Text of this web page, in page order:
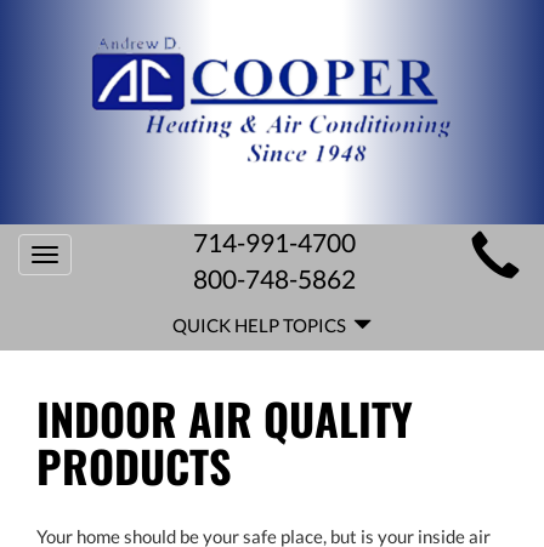
MAIN
SITE
NAVIGATION
Toggle
navigation
714-991-4700
800-748-5862
HELP
NAVIGATION
QUICK HELP TOPICS
INDOOR AIR QUALITY
PRODUCTS
Your home should be your safe place, but is your inside air